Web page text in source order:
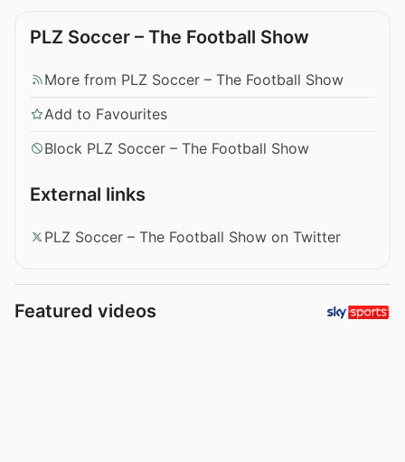
PLZ Soccer – The Football Show
More from PLZ Soccer – The Football Show
Add to Favourites
Block PLZ Soccer – The Football Show
External links
PLZ Soccer – The Football Show on Twitter
Featured videos